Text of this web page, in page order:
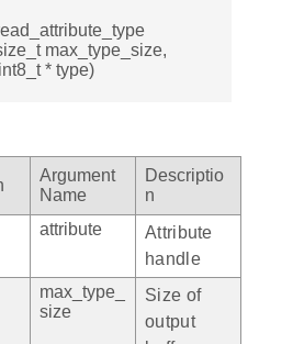
max_type_size,
* type)
Argument
Name
Descriptio
n
attribute
Attribute
handle
max_type_
size
Size of
output